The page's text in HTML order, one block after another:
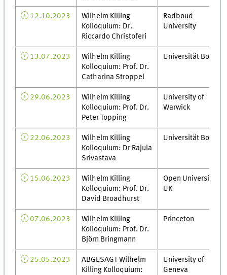
12.10.2023
Wilhelm Killing
Kolloquium: Dr.
Riccardo Christoferi
Radboud
University
13.07.2023
Wilhelm Killing
Kolloquium: Prof. Dr.
Catharina Stroppel
Universität Bonn
29.06.2023
Wilhelm Killing
Kolloquium: Prof. Dr.
Peter Topping
University of
Warwick
22.06.2023
Wilhelm Killing
Kolloquium: Dr Rajula
Srivastava
Universität Bonn
15.06.2023
Wilhelm Killing
Kolloquium: Prof. Dr.
David Broadhurst
Open University,
UK
07.06.2023
Wilhelm Killing
Kolloquium: Prof. Dr.
Björn Bringmann
Princeton
25.05.2023
ABGESAGT Wilhelm
Killing Kolloquium:
University of
Geneva